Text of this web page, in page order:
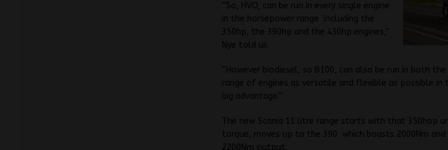
“So, HVO, can be run in every single engine
in the horsepower range including the
350hp, the 390hp and the 430hp engines,”
Nye told us.
“However biodiesel, so B100, can also be run in both
range of engines as versatile and flexible as possible
big advantage.”
The new Scania 11 litre range starts with that 350hop
torque, moves up to the 390 which boasts 2000Nm
2200Nm output.